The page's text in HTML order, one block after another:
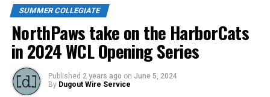
SUMMER COLLEGIATE
NorthPaws take on the HarborCats
in 2024 WCL Opening Series
Published 2 years ago on June 5, 2024
By Dugout Wire Service